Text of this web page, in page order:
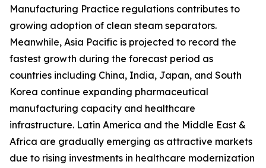
Manufacturing Practice regulations contributes to
growing adoption of clean steam separators.
Meanwhile, Asia Pacific is projected to record the
fastest growth during the forecast period as
countries including China, India, Japan, and South
Korea continue expanding pharmaceutical
manufacturing capacity and healthcare
infrastructure. Latin America and the Middle East &
Africa are gradually emerging as attractive markets
due to rising investments in healthcare modernization